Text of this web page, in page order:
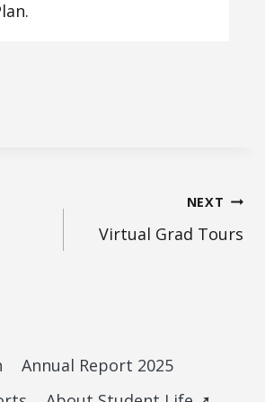
NEXT
Virtual Grad Tours
Annual Report 2025